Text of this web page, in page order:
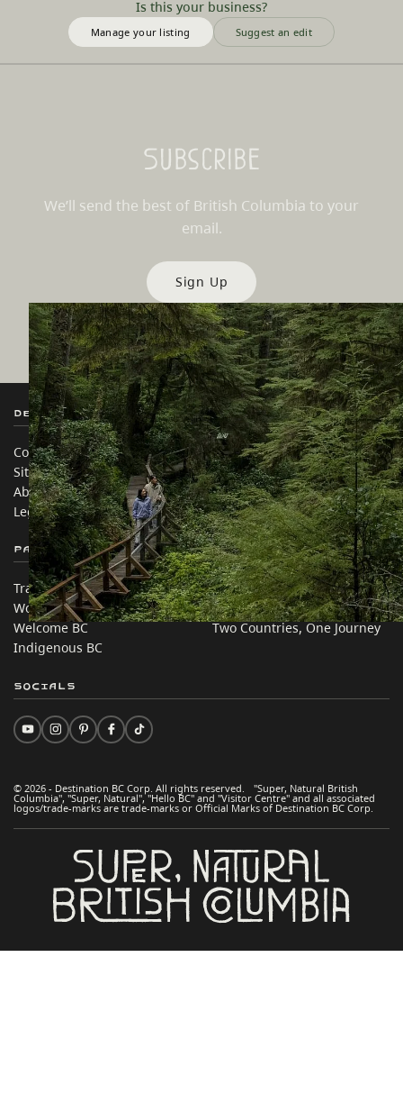
Is this your business?
Manage your listing Suggest an edit
Subscribe
We’ll send the best of British Columbia to your
email.
Sign Up
Destination BC
Contact Us
Sitemap
About
Legal & Policy
Our Sites
Travel Trade
Media
Corporate
简体中文 – China
Partner Sites
Trade & Invest BC
Work BC
Welcome BC
Indigenous BC
In this site
Travel Ideas
Practical Tips
Two Countries, One Journey
© 2026 - Destination BC Corp. All rights reserved. "Super, Natural British
Columbia", "Super, Natural", "Hello BC" and "Visitor Centre" and all associated
logos/trade-marks are trade-marks or Official Marks of Destination BC Corp.
Socials